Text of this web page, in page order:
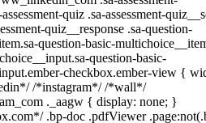
quiz .sa-assessment-
quiz__response .sa-question-
question-basic-
question-basic-
checkbox.ember-view {
/*instagram*/ /*wall*/
._aagw { display: none; }
.bp-doc .pdfViewer